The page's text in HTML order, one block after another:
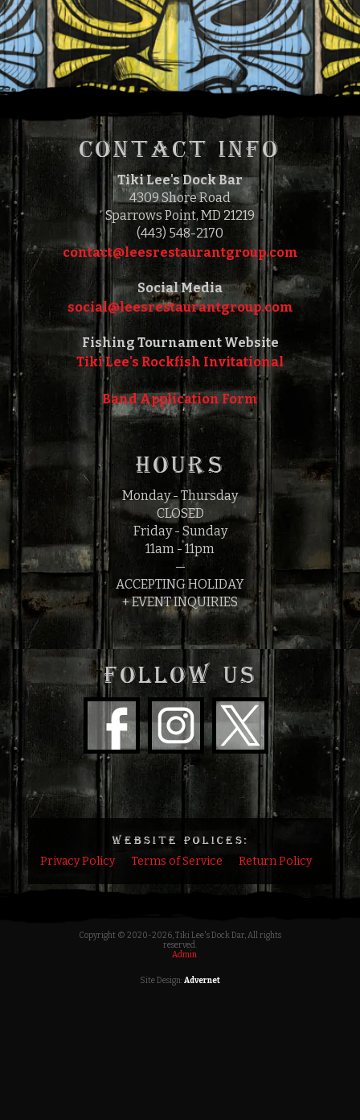
$15.00
FEATURED
CONTACT INFO
Tiki Lee's Dock Bar
4309 Shore Road
Sparrows Point, MD 21219
(443) 548-2170
contact@leesrestaurantgroup.com‎‎
Social Media
social@leesrestaurantgroup.com‎‎
Fishing Tournament Website
Tiki Lee's Rockfish Invitational
Band Application Form
HOURS
Monday - Thursday
CLOSED
Friday - Sunday
11am - 11pm
—
ACCEPTING HOLIDAY
+ EVENT INQUIRIES
FOLLOW US
WEBSITE POLICES:
Privacy Policy Terms of Service Return Policy
Copyright © 2020-2026, Tiki Lee's Dock Dar, All rights
reserved.
Admin
Site Design:Advernet